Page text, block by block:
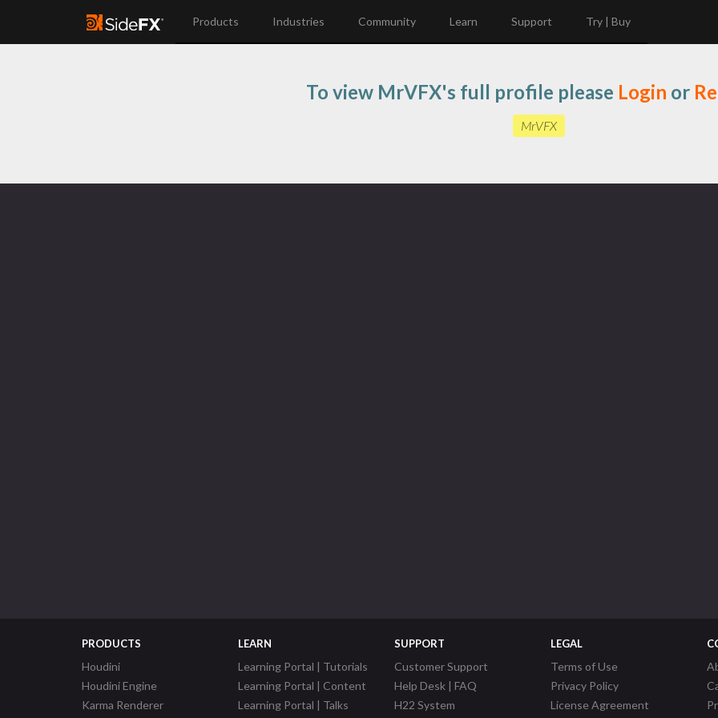
Products Industries Community Learn Support Try | Buy
To view MrVFX's full profile please Login or
MrVFX
PRODUCTS
Houdini
Houdini Engine
Karma Renderer
LEARN
Learning Portal | Tutorials
Learning Portal | Content
Learning Portal | Talks
SUPPORT
Customer Support
Help Desk | FAQ
H22 System
LEGAL
Terms of Use
Privacy Policy
License Agreement